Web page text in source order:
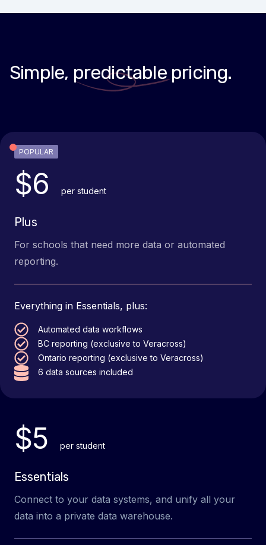
Simple, predictable pricing.
Essentials
Connect to your data systems, and unify all your
data into a private data warehouse.
$5 per student
POPULAR
Plus
For schools that need more data or automated
reporting.
$6 per student
Everything in Essentials, plus:
Automated data workflows
BC reporting (exclusive to Veracross)
Ontario reporting (exclusive to Veracross)
6 data sources included